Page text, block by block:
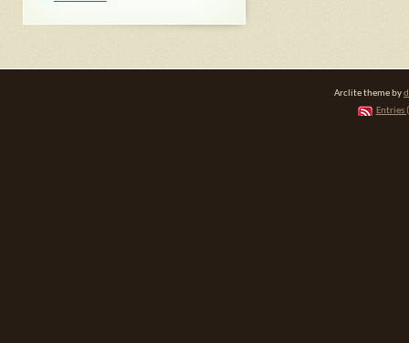
Arclite theme by
Entries